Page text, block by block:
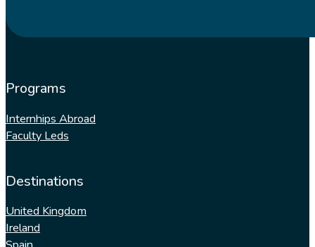
Programs
Internhips Abroad
Faculty Leds
Destinations
United Kingdom
Ireland